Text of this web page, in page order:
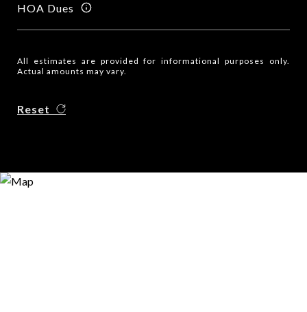
HOA Dues
All estimates are provided for informational purposes only.
Actual amounts may vary.
Reset